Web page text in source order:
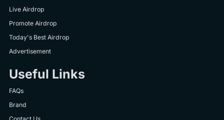
Live Airdrop
Promote Airdrop
Today's Best Airdrop
Advertisement
Useful Links
FAQs
Brand